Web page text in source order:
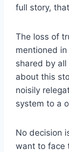
full story,
The loss of
mentioned
shared by
about this
noisily
system to a
No decision
want to face